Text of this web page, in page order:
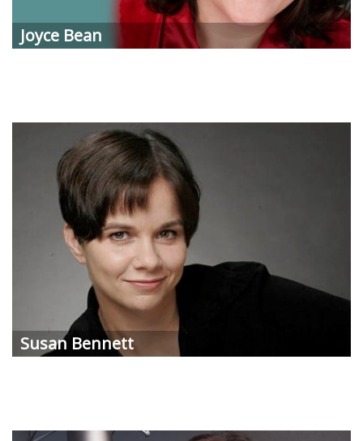
Joyce Bean
Susan Bennett